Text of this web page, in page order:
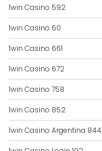
1win Casino 592
1win Casino 60
1win Casino 661
1win Casino 672
1win Casino 758
1win Casino 852
1win Casino Argentina 844